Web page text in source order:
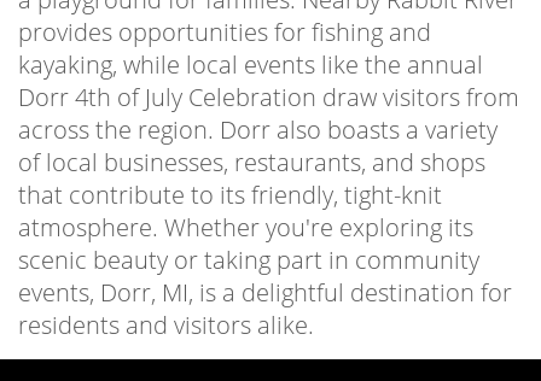
provides opportunities for fishing and
kayaking, while local events like the annual
Dorr 4th of July Celebration draw visitors from
across the region. Dorr also boasts a variety
of local businesses, restaurants, and shops
that contribute to its friendly, tight-knit
atmosphere. Whether you're exploring its
scenic beauty or taking part in community
events, Dorr, MI, is a delightful destination for
residents and visitors alike.